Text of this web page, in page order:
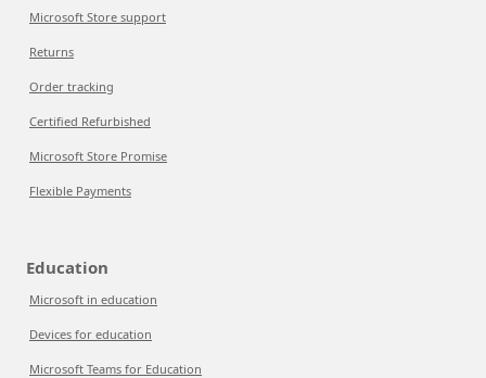
Microsoft Store support
Returns
Order tracking
Certified Refurbished
Microsoft Store Promise
Flexible Payments
Education
Microsoft in education
Devices for education
Microsoft Teams for Education